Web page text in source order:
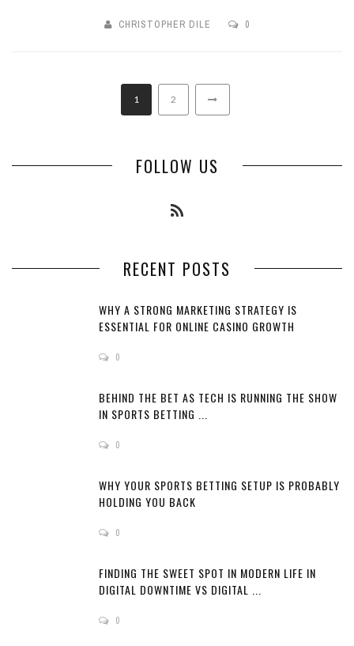
CHRISTOPHER DILE 0
1 2
FOLLOW US
RECENT POSTS
WHY A STRONG MARKETING STRATEGY IS
ESSENTIAL FOR ONLINE CASINO GROWTH
0
BEHIND THE BET AS TECH IS RUNNING THE SHOW
IN SPORTS BETTING ...
0
WHY YOUR SPORTS BETTING SETUP IS PROBABLY
HOLDING YOU BACK
0
FINDING THE SWEET SPOT IN MODERN LIFE IN
DIGITAL DOWNTIME VS DIGITAL ...
0